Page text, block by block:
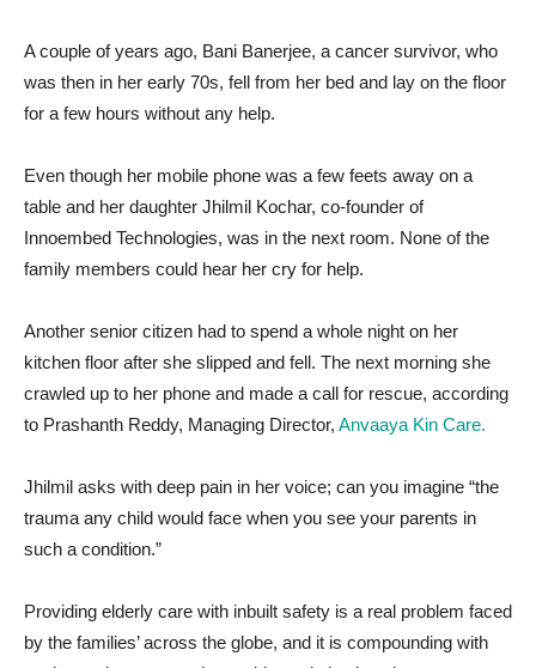
A couple of years ago, Bani Banerjee, a cancer survivor, who
was then in her early 70s, fell from her bed and lay on the floor
for a few hours without any help.
Even though her mobile phone was a few feets away on a
table and her daughter Jhilmil Kochar, co-founder of
Innoembed Technologies, was in the next room. None of the
family members could hear her cry for help.
Another senior citizen had to spend a whole night on her
kitchen floor after she slipped and fell. The next morning she
crawled up to her phone and made a call for rescue, according
to Prashanth Reddy, Managing Director, Anvaaya Kin Care.
Jhilmil asks with deep pain in her voice; can you imagine “the
trauma any child would face when you see your parents in
such a condition.”
Providing elderly care with inbuilt safety is a real problem faced
by the families’ across the globe, and it is compounding with